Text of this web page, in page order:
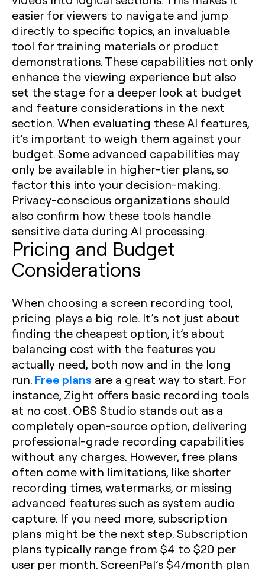
easier for viewers to navigate and jump
directly to specific topics, an invaluable
tool for training materials or product
demonstrations. These capabilities not only
enhance the viewing experience but also
set the stage for a deeper look at budget
and feature considerations in the next
section. When evaluating these AI features,
it’s important to weigh them against your
budget. Some advanced capabilities may
only be available in higher-tier plans, so
factor this into your decision-making.
Privacy-conscious organizations should
also confirm how these tools handle
sensitive data during AI processing.
Pricing and Budget
Considerations
When choosing a screen recording tool,
pricing plays a big role. It’s not just about
finding the cheapest option, it’s about
balancing cost with the features you
actually need, both now and in the long
run. Free plans are a great way to start. For
instance, Zight offers basic recording tools
at no cost. OBS Studio stands out as a
completely open-source option, delivering
professional-grade recording capabilities
without any charges. However, free plans
often come with limitations, like shorter
recording times, watermarks, or missing
advanced features such as system audio
capture. If you need more, subscription
plans might be the next step. Subscription
plans typically range from $4 to $20 per
user per month. ScreenPal’s $4/month plan